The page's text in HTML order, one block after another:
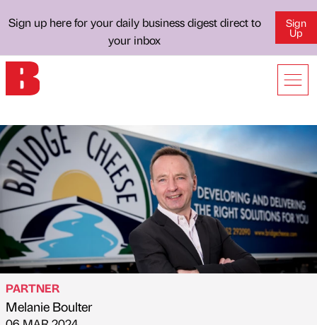
Sign up here for your daily business digest direct to
your inbox
Sign
Up
Published by
PARTNER
Melanie Boulter
on